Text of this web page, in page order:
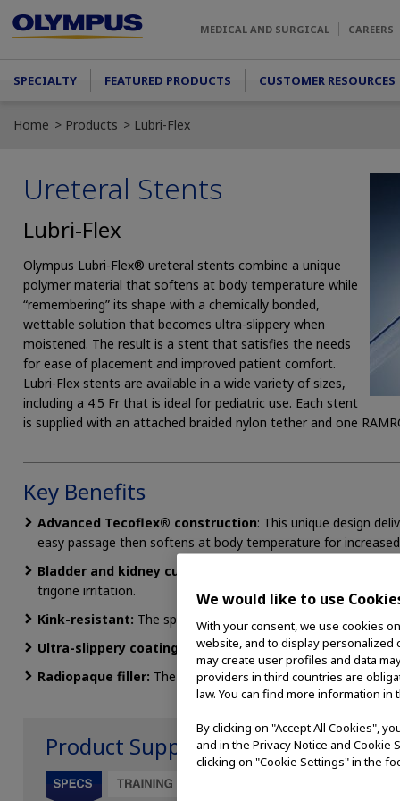
MEDICAL AND SURGICAL CAREERS
Main menu
SPECIALTY FEATURED PRODUCTS CUSTOMER RESOURCES
Home Products Lubri-Flex
Ureteral Stents
Lubri-Flex
Olympus Lubri-Flex® ureteral stents combine a unique
polymer material that softens at body temperature while
“remembering” its shape with a chemically bonded,
wettable solution that becomes ultra-slippery when
moistened. The result is a stent that satisfies the needs
for ease of placement and improved patient comfort.
Lubri-Flex stents are available in a wide variety of sizes,
including a 4.5 Fr that is ideal for pediatric use. Each stent
is supplied with an attached braided nylon tether and one
Key Benefits
Advanced Tecoflex® construction: This unique design
easy passage then softens at body temperature for
Bladder and kidney curl:
trigone irritation.
Kink-resistant: The spiral drainage hole design resists
Ultra-slippery coating:
The hydrophilic coating on the
Radiopaque filler: The filler provides clear fluoroscopic
Product Support
We would like to use
With your consent, we use cookies
website, and to display personalized
may create user profiles and data
providers in third countries are
law. You can find more information in
By clicking on "Accept All Cookies",
and in the Privacy Notice and Cookie
clicking on "Cookie Settings" in the